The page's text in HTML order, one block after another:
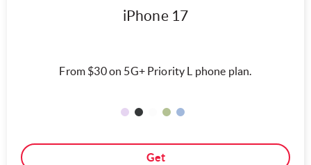
iPhone 17
From $30 on 5G+ Priority L phone plan.
Get